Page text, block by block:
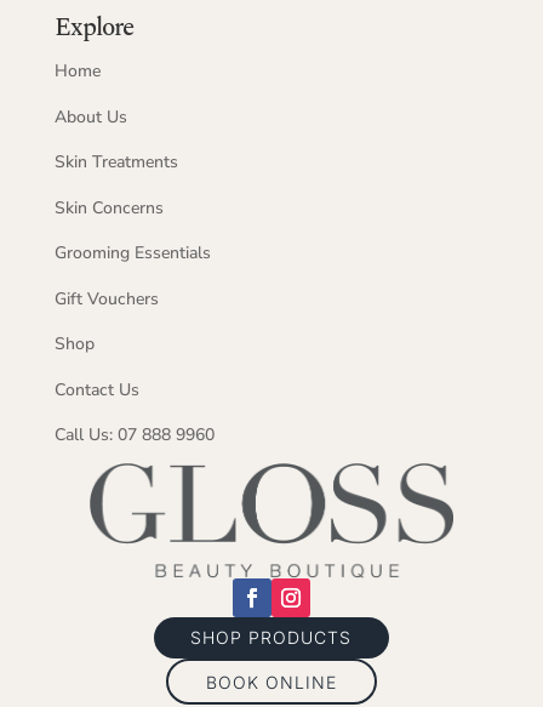
Explore
Home
About Us
Skin Treatments
Skin Concerns
Grooming Essentials
Gift Vouchers
Shop
Contact Us
Call Us: 07 888 9960
SHOP PRODUCTS
BOOK ONLINE